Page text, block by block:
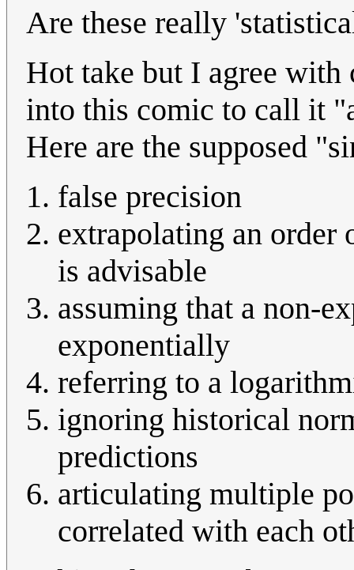
Are these really
Hot take but I agree with
into this comic to call it
Here are the supposed
false precision
extrapolating an order
is advisable
assuming that a non-
exponentially
referring to a
ignoring historical
predictions
articulating multiple
correlated with each